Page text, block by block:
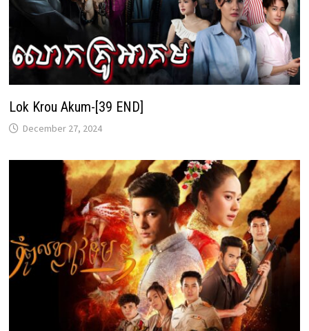
Lok Krou Akum-[39 END]
December 27, 2024